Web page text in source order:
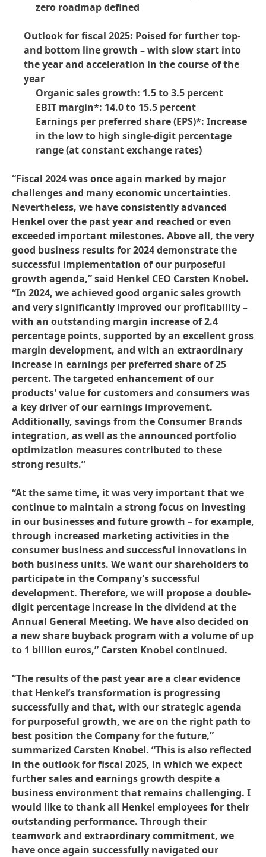
zero roadmap defined
Outlook for fiscal 2025: Poised for further top-
and bottom line growth – with slow start into
the year and acceleration in the course of the
year
Organic sales growth: 1.5 to 3.5 percent
EBIT margin*: 14.0 to 15.5 percent
Earnings per preferred share(EPS)*: Increase
in the low to high single-digit percentage
range(at constant exchange rates)
“Fiscal 2024 was once again marked by major
challenges and many economic uncertainties.
Nevertheless, we have consistently advanced
Henkel over the past year and reached or even
exceeded important milestones. Above all, the very
good business results for 2024 demonstrate the
successful implementation of our purposeful
growth agenda,” said Henkel CEO Carsten Knobel.
“In 2024, we achieved good organic sales growth
and very significantly improved our profitability –
with an outstanding margin increase of 2.4
percentage points, supported by an excellent gross
margin development, and with an extraordinary
increase in earnings per preferred share of 25
percent. The targeted enhancement of our
products' value for customers and consumers was
a key driver of our earnings improvement.
Additionally, savings from the Consumer Brands
integration, as well as the announced portfolio
optimization measures contributed to these
strong results.”
“At the same time, it was very important that we
continue to maintain a strong focus on investing
in our businesses and future growth – for example,
through increased marketing activities in the
consumer business and successful innovations in
both business units. We want our shareholders to
participate in the Company’s successful
development. Therefore, we will propose a double-
digit percentage increase in the dividend at the
Annual General Meeting. We have also decided on
a new share buyback program with a volume of up
to 1 billion euros,” Carsten Knobel continued.
“The results of the past year are a clear evidence
that Henkel’s transformation is progressing
successfully and that, with our strategic agenda
for purposeful growth, we are on the right path to
best position the Company for the future,”
summarized Carsten Knobel. “This is also reflected
in the outlook for fiscal 2025, in which we expect
further sales and earnings growth despite a
business environment that remains challenging. I
would like to thank all Henkel employees for their
outstanding performance. Through their
teamwork and extraordinary commitment, we
have once again successfully navigated our